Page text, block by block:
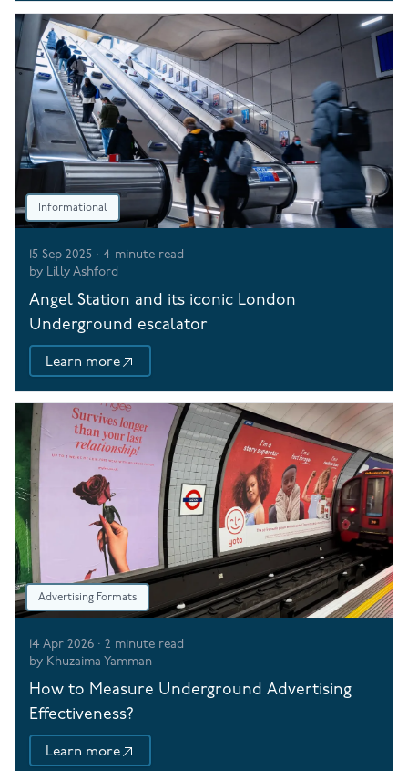
Informational
15 Sep 2025 ·4 minute read
by Lilly Ashford
Angel Station and its iconic London
Underground escalator
Learn more
Advertising Formats
14 Apr 2026 ·2 minute read
by Khuzaima Yamman
How to Measure Underground Advertising
Effectiveness?
Learn more